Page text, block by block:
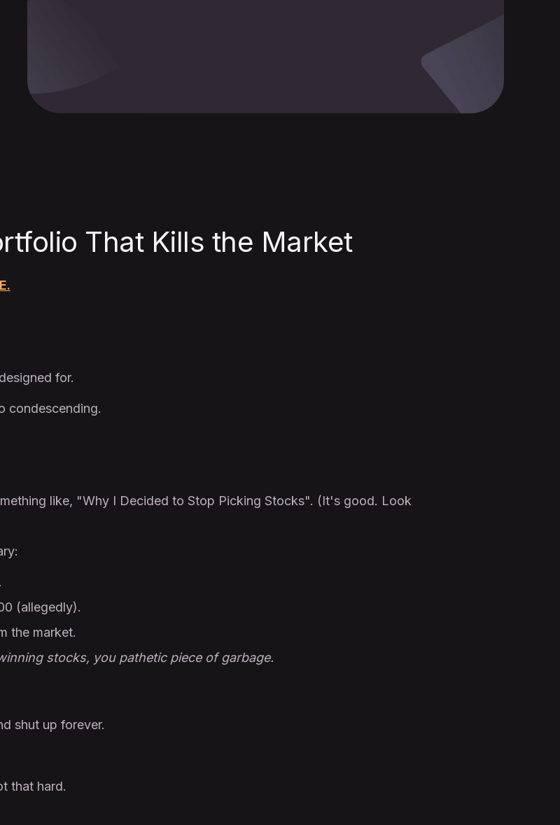
That Kills the Market
for.
condescending.
like, "Why I Decided to Stop Picking Stocks". (It's good. Look
(allegedly).
the market.
stocks, you pathetic piece of garbage.
shut up forever.
that hard.